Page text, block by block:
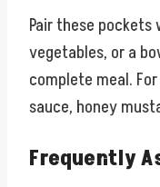
Pair these pockets
vegetables, or a
complete meal.
sauce, honey
Frequently